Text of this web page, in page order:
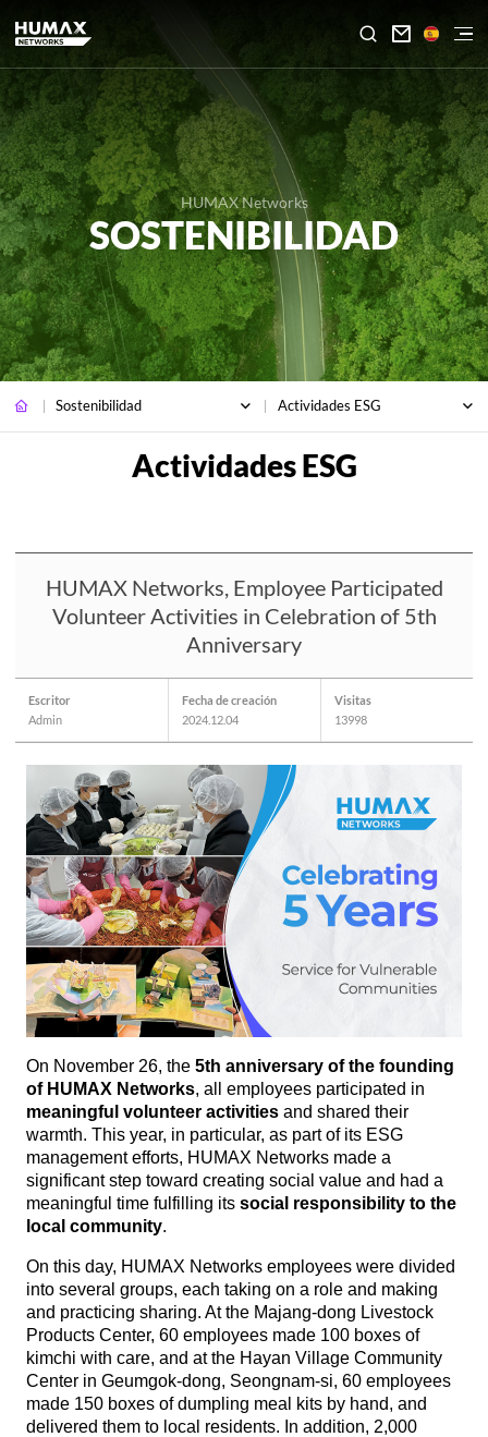

HUMAX Networks
SOSTENIBILIDAD
Sostenibilidad Actividades ESG
HUMAX Networks, Employee Participated
Volunteer Activities in Celebration of 5th
Anniversary
Escritor
Admin
Fecha de creación
2024.12.04
Visitas
13998
On November 26, the 5th anniversary of the founding
of HUMAX Networks, all employees participated in
meaningful volunteer activities and shared their
warmth. This year, in particular, as part of its ESG
management efforts, HUMAX Networks made a
significant step toward creating social value and had a
meaningful time fulfilling its social responsibility to the
local community.
On this day, HUMAX Networks employees were divided
into several groups, each taking on a role and making
and practicing sharing. At the Majang-dong Livestock
Products Center, 60 employees made 100 boxes of
kimchi with care, and at the Hayan Village Community
Center in Geumgok-dong, Seongnam-si, 60 employees
made 150 boxes of dumpling meal kits by hand, and
delivered them to local residents. In addition, 2,000